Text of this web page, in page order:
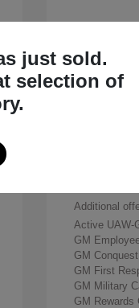
2026
MSRP
Sterling
Buick &
Doc &
Your
Additional
Active UAW-
GM
GM
GM First
GM Military
GM Rewards
just sold.
selection of